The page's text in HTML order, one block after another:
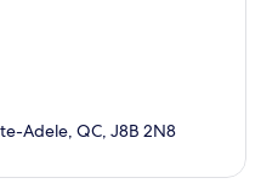
Adele, QC, J8B 2N8